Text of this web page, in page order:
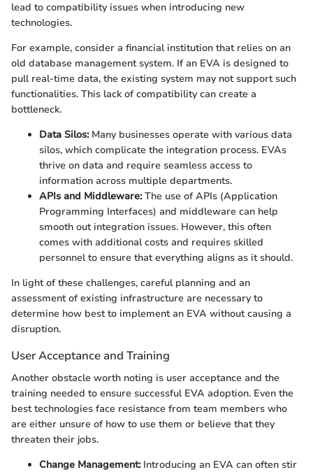
lead to compatibility issues when introducing new
technologies.
For example, consider a financial institution that relies on an
old database management system. If an EVA is designed to
pull real-time data, the existing system may not support such
functionalities. This lack of compatibility can create a
bottleneck.
Data Silos:Many businesses operate with various data
silos, which complicate the integration process. EVAs
thrive on data and require seamless access to
information across multiple departments.
APIs and Middleware:The use of APIs (Application
Programming Interfaces) and middleware can help
smooth out integration issues. However, this often
comes with additional costs and requires skilled
personnel to ensure that everything aligns as it should.
In light of these challenges, careful planning and an
assessment of existing infrastructure are necessary to
determine how best to implement an EVA without causing a
disruption.
User Acceptance and Training
Another obstacle worth noting is user acceptance and the
training needed to ensure successful EVA adoption. Even the
best technologies face resistance from team members who
are either unsure of how to use them or believe that they
threaten their jobs.
Change Management:Introducing an EVA can often stir